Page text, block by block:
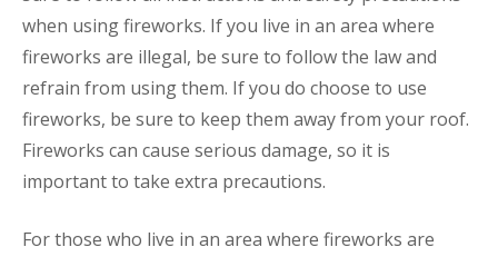
when using fireworks. If you live in an area where
fireworks are illegal, be sure to follow the law and
refrain from using them. If you do choose to use
fireworks, be sure to keep them away from your roof.
Fireworks can cause serious damage, so it is
important to take extra precautions.
For those who live in an area where fireworks are